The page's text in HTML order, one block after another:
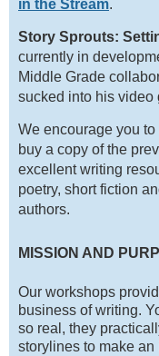
in the Stream.
Story Sprouts:
currently in
Middle Grade
sucked into his video
We encourage you
buy a copy of the
excellent writing
poetry, short fiction
authors.
MISSION AND
Our workshops
business of writing.
so real, they
storylines to make